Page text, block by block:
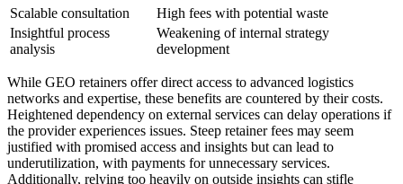
Scalable consultation
High fees with potential waste
Insightful process
analysis
Weakening of internal strategy
development
While GEO retainers offer direct access to advanced logistics
networks and expertise, these benefits are countered by their costs.
Heightened dependency on external services can delay operations if
the provider experiences issues. Steep retainer fees may seem
justified with promised access and insights but can lead to
underutilization, with payments for unnecessary services.
Additionally, relying too heavily on outside insights can stifle